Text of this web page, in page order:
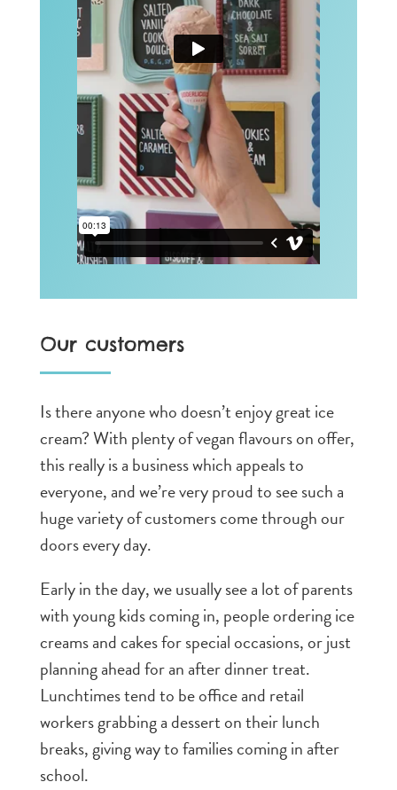
Our customers
Is there anyone who doesn’t enjoy great ice
cream? With plenty of vegan flavours on offer,
this really is a business which appeals to
everyone, and we’re very proud to see such a
huge variety of customers come through our
doors every day.
Early in the day, we usually see a lot of parents
with young kids coming in, people ordering ice
creams and cakes for special occasions, or just
planning ahead for an after dinner treat.
Lunchtimes tend to be office and retail
workers grabbing a dessert on their lunch
breaks, giving way to families coming in after
school.